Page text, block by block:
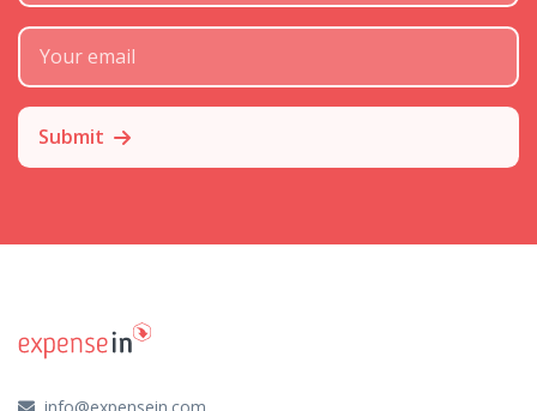
Submit
info@expensein.com